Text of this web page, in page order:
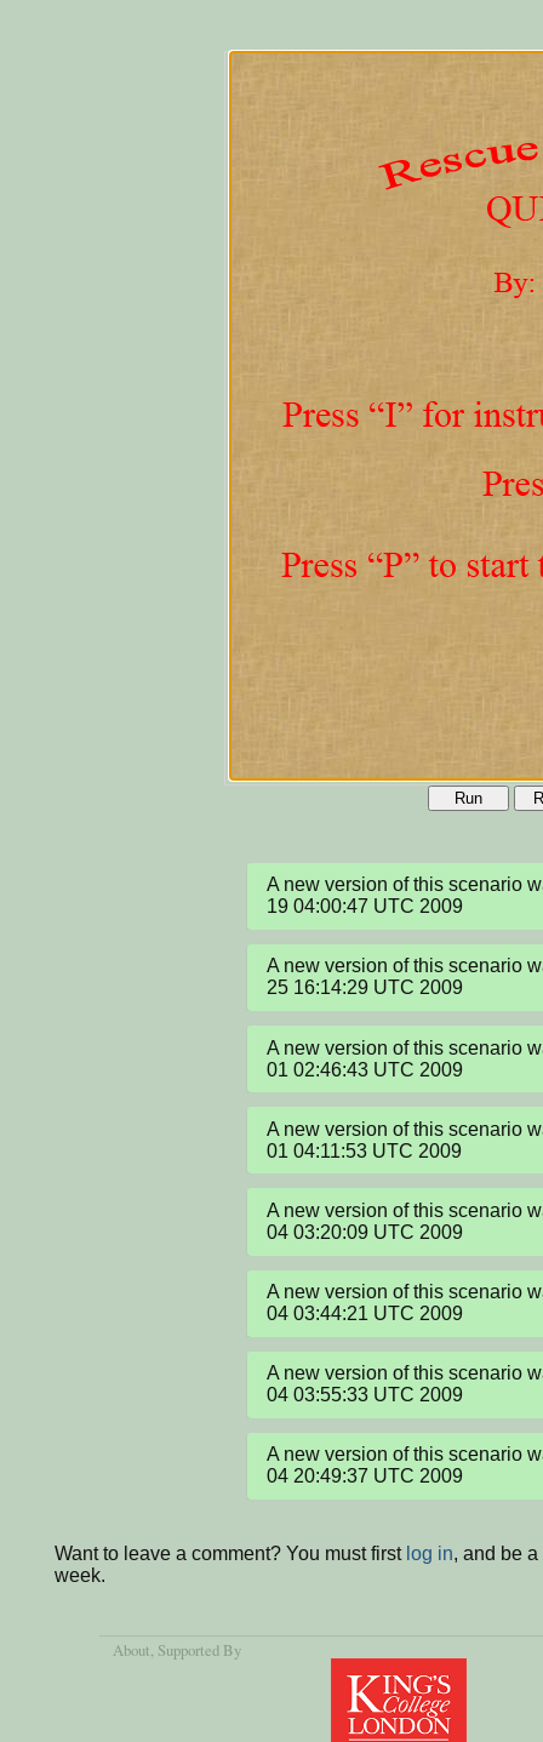
Run
A new version of this scenario
19 04:00:47 UTC 2009
A new version of this scenario
25 16:14:29 UTC 2009
A new version of this scenario
01 02:46:43 UTC 2009
A new version of this scenario
01 04:11:53 UTC 2009
A new version of this scenario
04 03:20:09 UTC 2009
A new version of this scenario
04 03:44:21 UTC 2009
A new version of this scenario
04 03:55:33 UTC 2009
A new version of this scenario
04 20:49:37 UTC 2009
Want to leave a comment? You must first log in, and be
week.
About, Supported By